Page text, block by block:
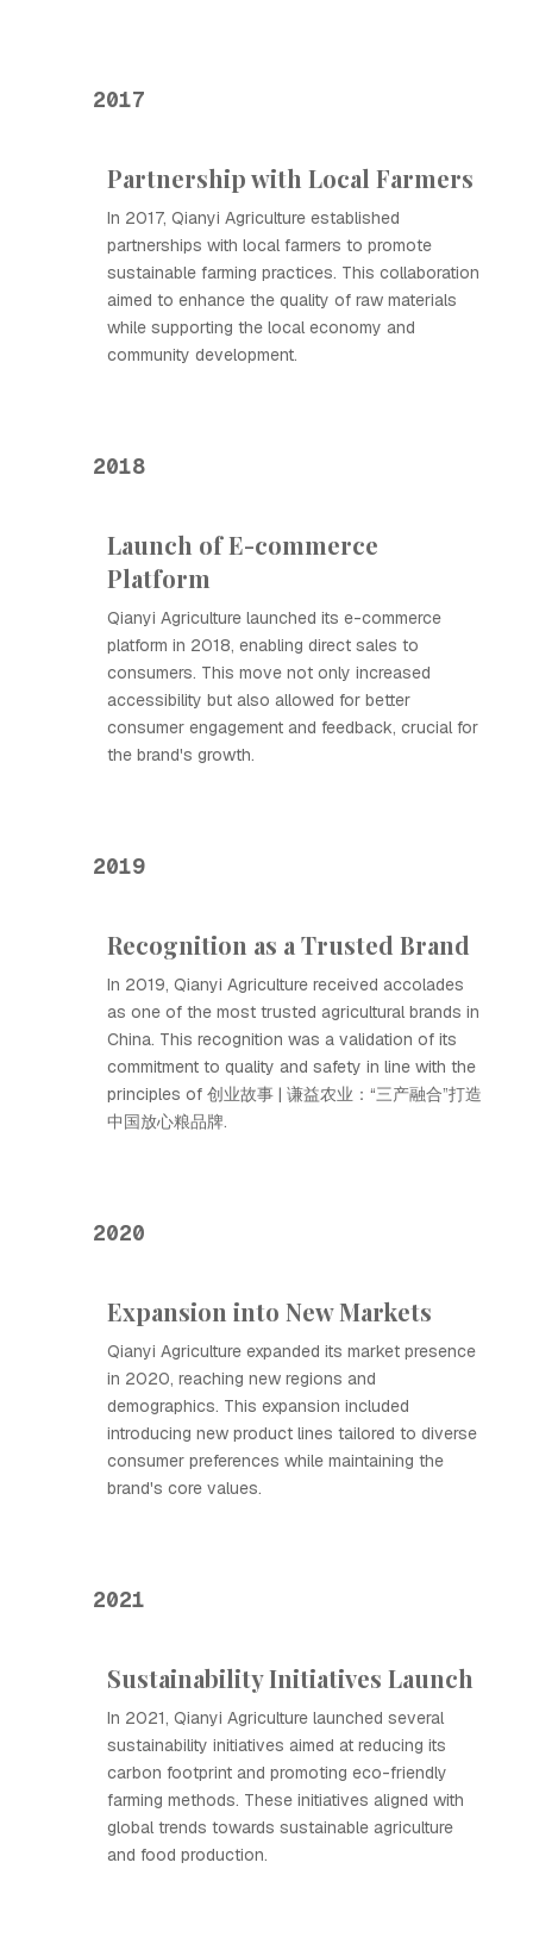
2017
Partnership with Local Farmers
In 2017, Qianyi Agriculture established
partnerships with local farmers to promote
sustainable farming practices. This collaboration
aimed to enhance the quality of raw materials
while supporting the local economy and
community development.
2018
Launch of E-commerce
Platform
Qianyi Agriculture launched its e-commerce
platform in 2018, enabling direct sales to
consumers. This move not only increased
accessibility but also allowed for better
consumer engagement and feedback, crucial for
the brand's growth.
2019
Recognition as a Trusted Brand
In 2019, Qianyi Agriculture received accolades
as one of the most trusted agricultural brands in
China. This recognition was a validation of its
commitment to quality and safety in line with the
principles of 创业故事 | 谦益农业：“三产融合”打造
中国放心粮品牌.
2020
Expansion into New Markets
Qianyi Agriculture expanded its market presence
in 2020, reaching new regions and
demographics. This expansion included
introducing new product lines tailored to diverse
consumer preferences while maintaining the
brand's core values.
2021
Sustainability Initiatives Launch
In 2021, Qianyi Agriculture launched several
sustainability initiatives aimed at reducing its
carbon footprint and promoting eco-friendly
farming methods. These initiatives aligned with
global trends towards sustainable agriculture
and food production.